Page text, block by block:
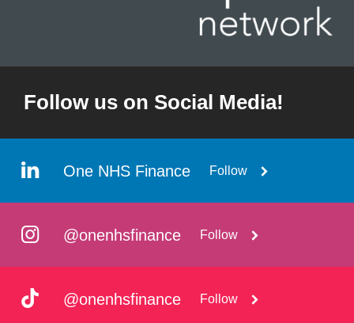
Follow us on Social Media!
One NHS Finance Follow
@onenhsfinance Follow
@onenhsfinance Follow